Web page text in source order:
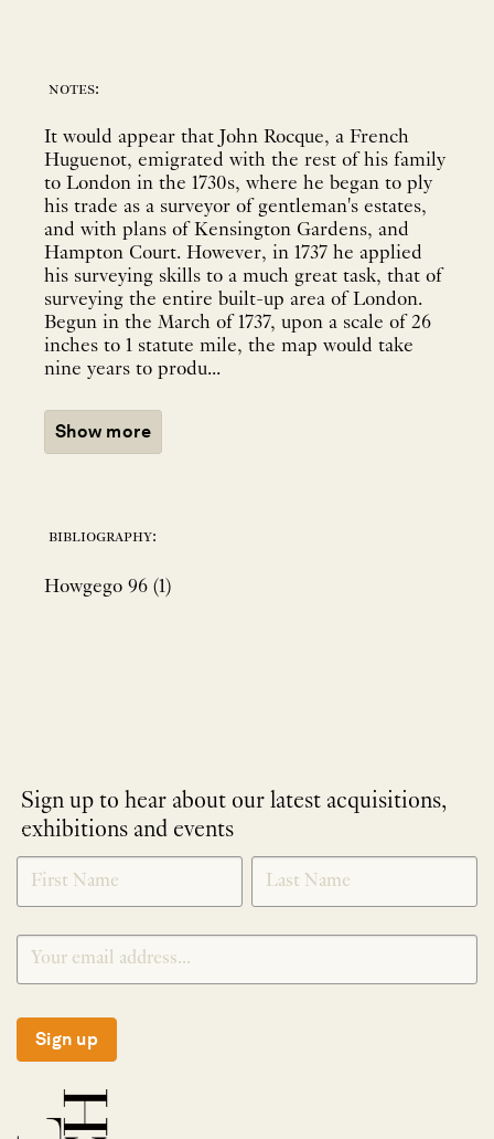
notes:
It would appear that John Rocque, a French
Huguenot, emigrated with the rest of his family
to London in the 1730s, where he began to ply
his trade as a surveyor of gentleman's estates,
and with plans of Kensington Gardens, and
Hampton Court. However, in 1737 he applied
his surveying skills to a much great task, that of
surveying the entire built-up area of London.
Begun in the March of 1737, upon a scale of 26
inches to 1 statute mile, the map would take
nine years to produ...
Show more
bibliography:
Howgego 96 (1)
Sign up to hear about our latest acquisitions,
exhibitions and events
NEWLETTER
SIGNUP
*
Sign up